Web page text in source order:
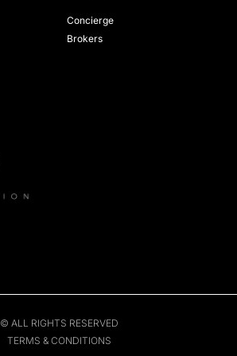
Concierge
Brokers
© ALL RIGHTS RESERVED
TERMS & CONDITIONS